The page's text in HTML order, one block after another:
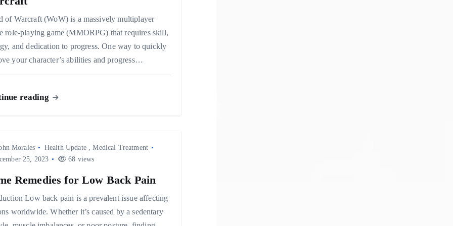
of Warcraft (WoW) is a massively multiplayer
role-playing game (MMORPG) that requires skill,
and dedication to progress. One way to quickly
your character’s abilities and progress…
reading
Morales Health Update,Medical Treatment
25, 2023
68 views
Remedies for Low Back Pain
Low back pain is a prevalent issue affecting
worldwide. Whether it’s caused by a sedentary